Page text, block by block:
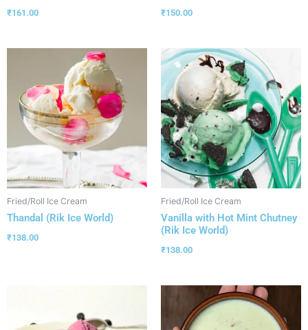
₹161.00 ₹150.00
Fried/Roll Ice Cream
Thandal (Rik Ice World)
₹138.00
Fried/Roll Ice Cream
Vanilla with Hot Mint Chutney
(Rik Ice World)
₹138.00